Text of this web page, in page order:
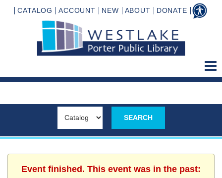
CATALOG ACCOUNT NEW ABOUT DONATE
Event finished. This event was in the past: